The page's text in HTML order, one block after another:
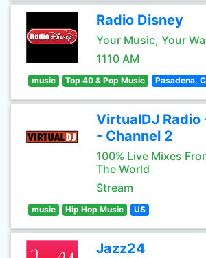
Radio Disney
Your Music, Your
1110 AM
music Top 40 & Pop Music Pasadena,
VirtualDJ Radio
- Channel 2
100% Live Mixes
The World
Stream
music Hip Hop Music US
Jazz24